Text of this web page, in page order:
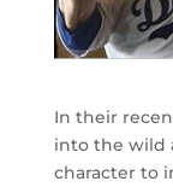
In their
into the wild
character to